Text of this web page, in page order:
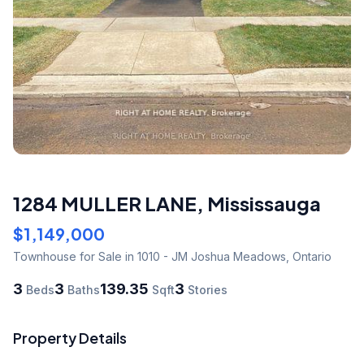
1284 MULLER LANE, Mississauga
$1,149,000
Townhouse for Sale in 1010 - JM Joshua Meadows Ontario
3 Beds3 Baths139.35 Sqft3 Stories
Property Details